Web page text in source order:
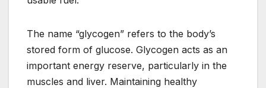
The name “glycogen” refers to the body’s
stored form of glucose. Glycogen acts as an
important energy reserve, particularly in the
muscles and liver. Maintaining healthy